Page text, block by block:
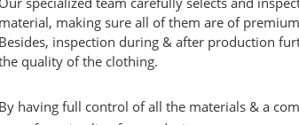
material, making sure all of them are of
Besides, inspection during & after production
quality of the clothing.
By having full control of all the materials & a